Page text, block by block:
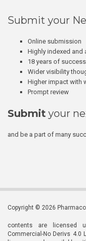
Submit your
Online submission
Highly indexed and
18 years of
Wider visibility
Higher impact with
Prompt review
Submit your
and be a part of many
Copyright © 2026
contents are licensed
Commercial-No Derivs